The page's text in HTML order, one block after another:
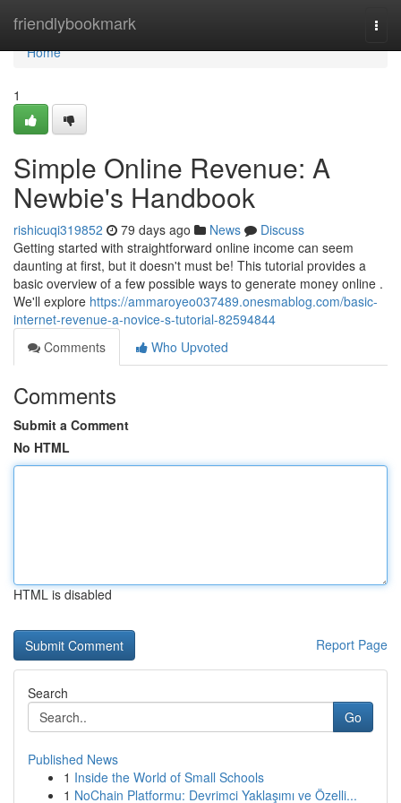
friendlybookmark
Home
Home
1
Simple Online Revenue: A
Newbie's Handbook
rishicuqi319852 79 days ago News
Discuss
Getting started with straightforward online income can seem
daunting at first, but it doesn't must be! This tutorial provides a
basic overview of a few possible ways to generate money online .
We'll explore https://ammaroyeo037489.onesmablog.com/basic-
internet-revenue-a-novice-s-tutorial-82594844
Comments
Who Upvoted
Comments
Submit a Comment
No HTML
HTML is disabled
Report Page
Search
Go
Published News
1 Inside the World of Small Schools
1 NoChain Platformu: Devrimci Yaklaşımı ve Özelli...